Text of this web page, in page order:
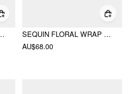
CROP CAMI TOP
SEQUIN FLORAL WRAP KNOTTED LOW RISE A-LINE MINI SKIRT
AU$68.00